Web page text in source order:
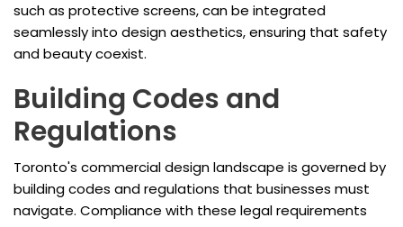
such as protective screens, can be integrated
seamlessly into design aesthetics, ensuring that safety
and beauty coexist.
Building Codes and
Regulations
Toronto's commercial design landscape is governed by
building codes and regulations that businesses must
navigate. Compliance with these legal requirements